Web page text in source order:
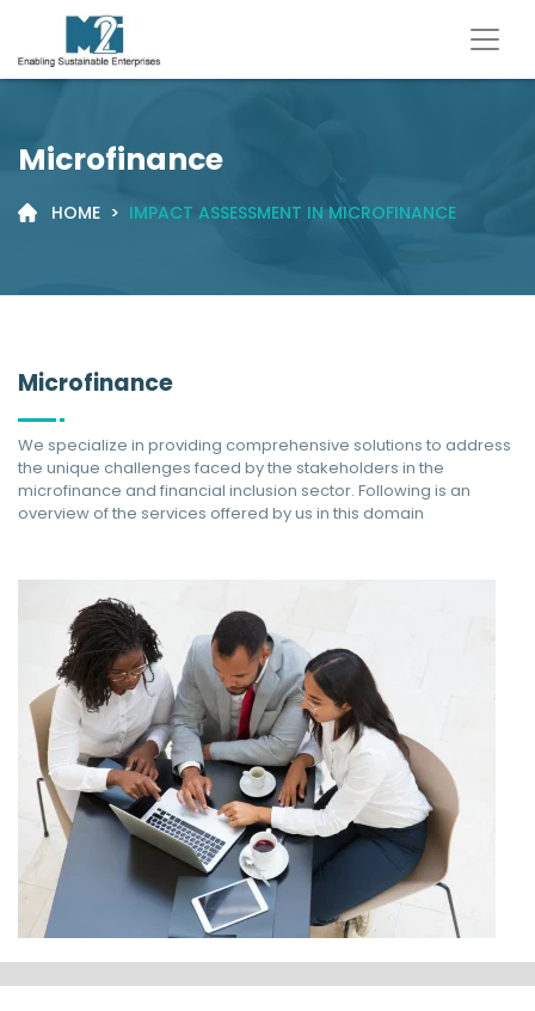
Microfinance
HOME > IMPACT ASSESSMENT IN MICROFINANCE
Microfinance
We specialize in providing comprehensive solutions to address
the unique challenges faced by the stakeholders in the
microfinance and financial inclusion sector. Following is an
overview of the services offered by us in this domain